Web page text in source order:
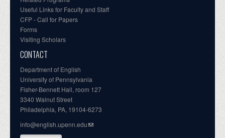
Useful Links for Faculty and Staff
CFP - Call for Papers
Forms
Visiting Scholars
CONTACT
Department of English
University of Pennsylvania
Fisher-Bennett Hall, room 127
3340 Walnut Street
Philadelphia, PA, 19104-6273
info@english.upenn.edu